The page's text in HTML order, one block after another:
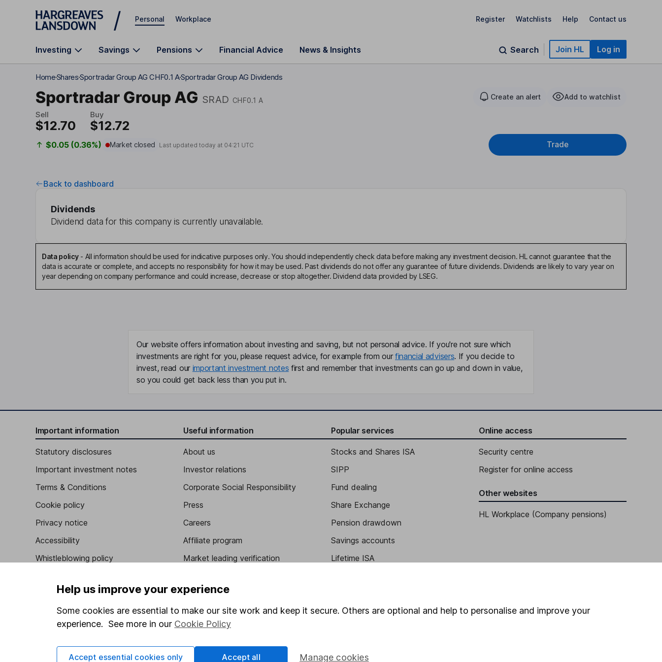
Skip to main content
Personal Workplace Register Watchlists Help Contact us
Investing Savings Pensions Financial Advice News & Insights Search Join HL Log in
HomeSharesSportradar Group AG CHF0.1 ASportradar Group AG Dividends
Sportradar Group AG SRAD CHF0.1 A Create an alert Add to watchlist
Sell
$12.70
Buy
$12.72
$0.05 (0.36%) Market closed Last updated today at 04:21 UTC Trade
Back to dashboard
Dividends
Dividend data for this company is currently unavailable.
Data policy- All information should be used for indicative purposes only. You should independently check data before making any investment decision. HL cannot guarantee that the
data is accurate or complete, and accepts no responsibility for how it may be used. Past dividends do not offer any guarantee of future dividends. Dividends are likely to vary year on
year depending on company performance and could increase, decrease or stop altogether. Dividend data provided by LSEG.
Our website offers information about investing and saving, but not personal advice. If you're not sure which
investments are right for you, please request advice, for example from our financial advisers. If you decide to
invest, read our important investment notes first and remember that investments can go up and down in value,
so you could get back less than you put in.
Important information
Statutory disclosures
Important investment notes
Terms & Conditions
Cookie policy
Privacy notice
Accessibility
Whistleblowing policy
Human Rights Policy
Supplier Code of Conduct
Useful information
About us
Investor relations
Corporate Social Responsibility
Press
Careers
Affiliate program
Market leading verification
Popular services
Stocks and Shares ISA
SIPP
Fund dealing
Share Exchange
Pension drawdown
Savings accounts
Lifetime ISA
Online access
Security centre
Register for online access
Other websites
HL Workplace (Company pensions)
Got a question for us?
Help us improve your experience
Some cookies are essential to make our site work and keep it secure. Others are optional and help to personalise and improve your
experience. See more in our Cookie Policy
Manage cookies
Accept essential cookies only Accept all